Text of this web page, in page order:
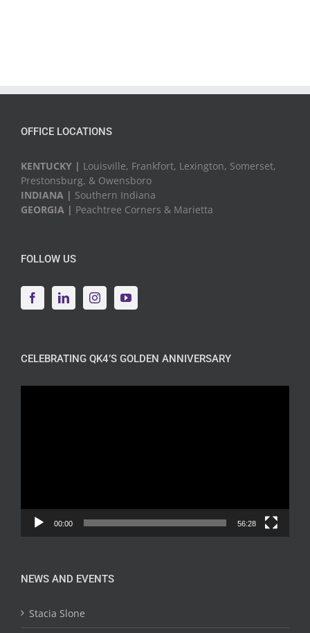
OFFICE LOCATIONS
KENTUCKY | Louisville, Frankfort, Lexington, Somerset,
Prestonsburg, & Owensboro
INDIANA | Southern Indiana
GEORGIA | Peachtree Corners & Marietta
FOLLOW US
CELEBRATING QK4’S GOLDEN ANNIVERSARY
00:00 56:28
NEWS AND EVENTS
Stacia Slone